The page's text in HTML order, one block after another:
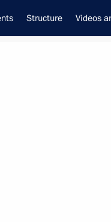
Structure Videos
Ministry